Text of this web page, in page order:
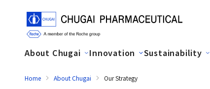
About Chugai Innovation Sustainability
Home About Chugai Our Strategy